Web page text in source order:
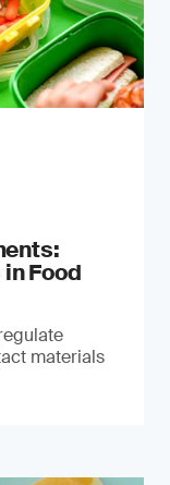
Food
materials